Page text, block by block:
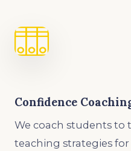
Confidence
We coach students to
teaching strategies